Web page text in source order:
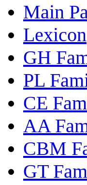
Main
Lexicon
GH
PL
CE
AA
CBM
GT